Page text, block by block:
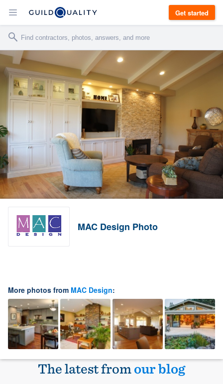
Get started
MAC Design Photo
More photos from MAC Design:
The latest fromour blog